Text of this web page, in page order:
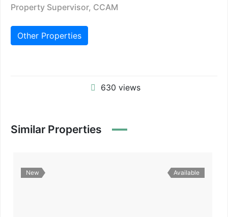
Property Supervisor, CCAM
Other Properties
630 views
Similar Properties
New Available